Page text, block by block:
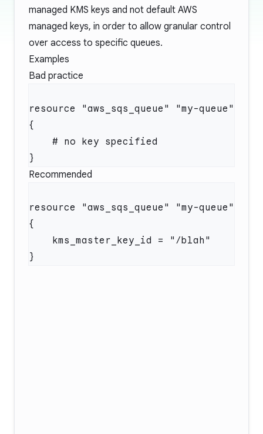
managed KMS keys and not default AWS
managed keys, in order to allow granular control
over access to specific queues.
Examples
Bad practice
resource "aws_sqs_queue" "my-queue"
Recommended
resource "aws_sqs_queue" "my-queue"